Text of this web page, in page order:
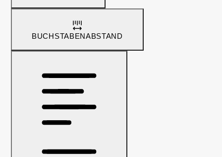
BUCHSTABENABSTAND